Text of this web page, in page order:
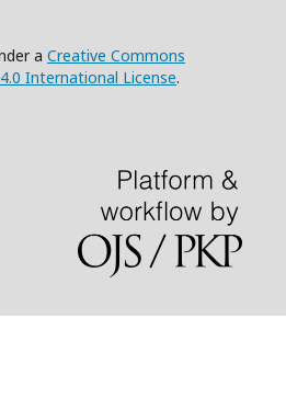
a Creative Commons
International License.